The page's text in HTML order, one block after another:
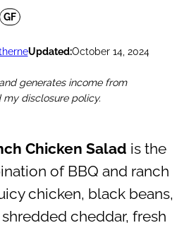
GF
Updated:October 14, 2024
generates income from
my disclosure policy.
Chicken Salad is the
of BBQ and ranch
chicken, black beans,
cheddar, fresh